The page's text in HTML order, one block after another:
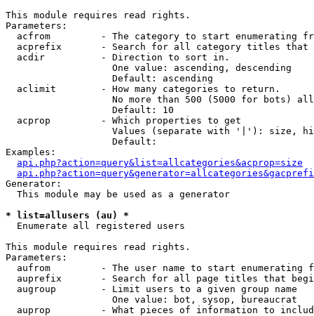
This module requires read rights.
Parameters:
acfrom         - The category to start enumerating
acprefix       - Search for all category titles that
  acdir          - Direction to sort in.
                   One value: ascending, descending
                   Default: ascending
  aclimit        - How many categories to return.
No more than 500 (5000 for bots)
                   Default: 10
  acprop         - Which properties to get
Values (separate with '|'): size,
                   Default:
Examples:
api.php?action=query&list=allcategories&acprop=size
Generator:
  This module may be used as a generator
* list=allusers (au) *
Enumerate all registered users
This module requires read rights.
Parameters:
aufrom         - The user name to start enumerating
auprefix       - Search for all page titles that
  augroup        - Limit users to a given group name
                   One value: bot, sysop, bureaucrat
auprop         - What pieces of information to